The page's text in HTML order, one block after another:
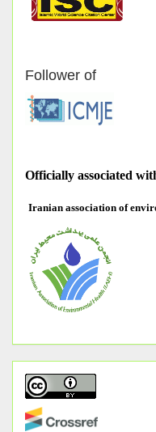
Follower of
Officially associated
Iranian association of